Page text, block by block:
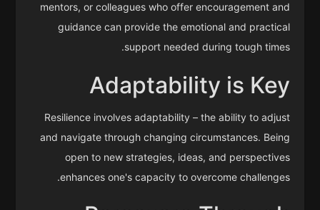
mentors, or colleagues who offer encouragement and
guidance can provide the emotional and practical
support needed during tough times.
Adaptability is Key
Resilience involves adaptability – the ability to adjust
and navigate through changing circumstances. Being
open to new strategies, ideas, and perspectives
enhances one's capacity to overcome challenges.